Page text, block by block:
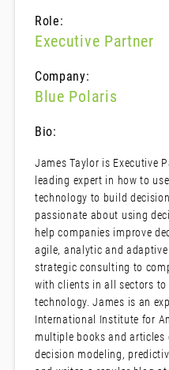
Role:
Executive Partner
Company:
Blue Polaris
Bio:
James Taylor is Executive
leading expert in how to
technology to build
passionate about using
help companies improve
agile, analytic and
strategic consulting to
with clients in all sectors
technology. James is an
International Institute for
multiple books and articles
decision modeling,